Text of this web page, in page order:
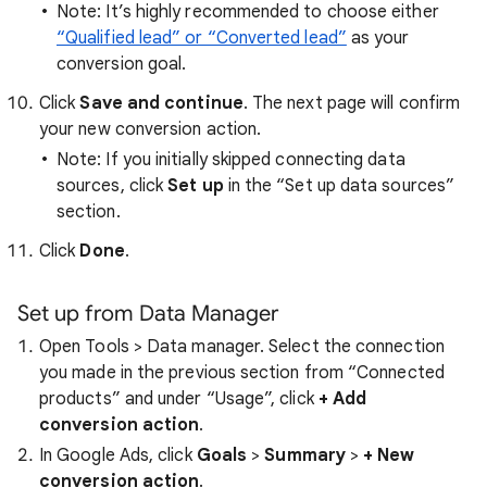
Note: It’s highly recommended to choose either
“Qualified lead” or “Converted lead” as your
conversion goal.
ClickSave and continue. The next page will confirm
your new conversion action.
Note: If you initially skipped connecting data
sources, clickSet up in the “Set up data sources”
section.
Click Done.
Set up from Data Manager
Open Tools > Data manager. Select the connection
you made in the previous section from “Connected
products” and under “Usage”, click + Add
conversion action.
In Google Ads, click Goals >Summary> + New
conversion action.